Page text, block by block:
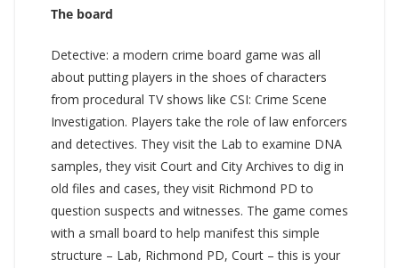
The board
Detective: a modern crime board game was all
about putting players in the shoes of characters
from procedural TV shows like CSI: Crime Scene
Investigation. Players take the role of law enforcers
and detectives. They visit the Lab to examine DNA
samples, they visit Court and City Archives to dig in
old files and cases, they visit Richmond PD to
question suspects and witnesses. The game comes
with a small board to help manifest this simple
structure – Lab, Richmond PD, Court – this is your